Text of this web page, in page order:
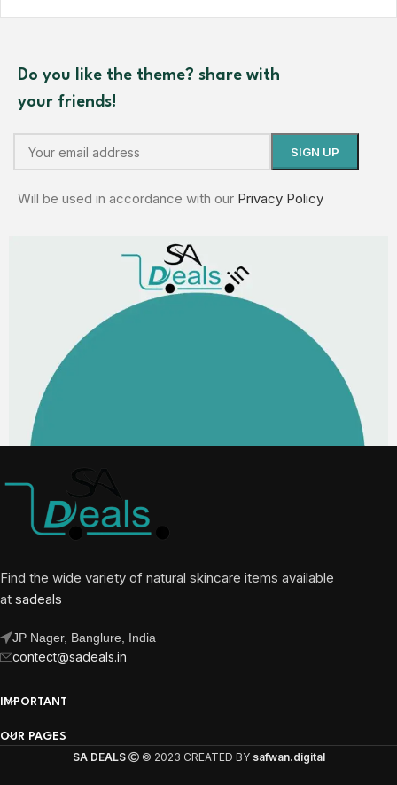
Do you like the theme? share with
your friends!
Will be used in accordance with our Privacy Policy
Find the wide variety of natural skincare items available
at sadeals
JP Nager, Banglure, India
contect@sadeals.in
IMPORTANT
OUR PAGES
SA DEALS © 2023 CREATED BY safwan.digital